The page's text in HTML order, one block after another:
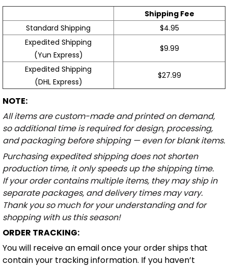
Shipping Fee
Standard Shipping
$4.95
Expedited Shipping
(Yun Express)
$9.99
Expedited Shipping
(DHL Express)
$27.99
NOTE:
All items are custom-made and printed on demand,
so additional time is required for design, processing,
and packaging before shipping — even for blank items.
Purchasing expedited shipping does not shorten
production time, it only speeds up the shipping time.
If your order contains multiple items, they may ship in
separate packages, and delivery times may vary.
Thank you so much for your understanding and for
shopping with us this season!
ORDER TRACKING:
You will receive an email once your order ships that
contain your tracking information. If you haven’t